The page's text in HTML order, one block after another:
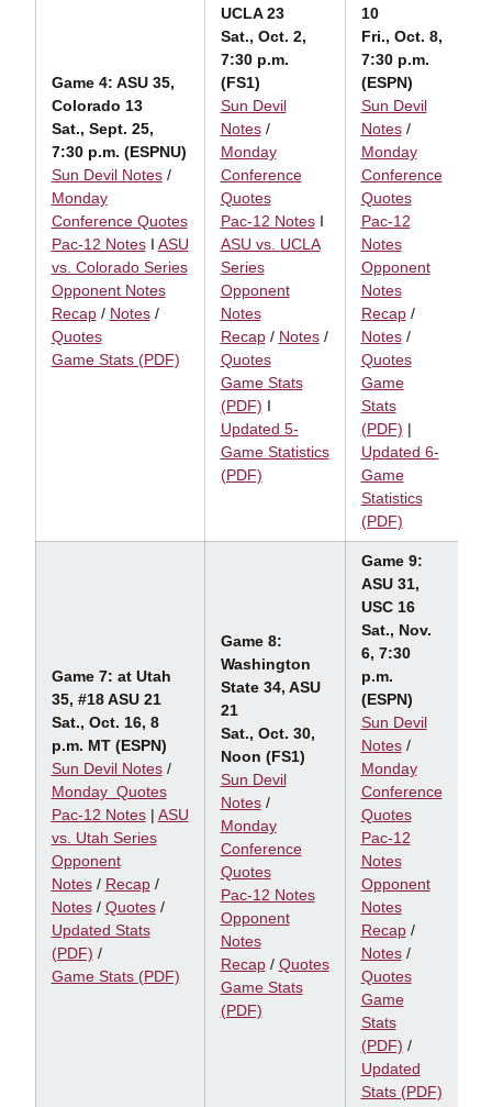
Game 4: ASU 35,
Colorado 13
Sat., Sept. 25,
7:30 p.m. (ESPNU)
Sun Devil Notes/
Monday
Conference Quotes
Pac-12 NotesI ASU
vs. Colorado Series
Opponent Notes
Recap/ Notes/
Quotes
Game Stats (PDF)
UCLA 23
Sat., Oct. 2,
7:30 p.m.
(FS1)
Sun Devil
Notes/
Monday
Conference
Quotes
Pac-12 NotesI
ASU vs. UCLA
Series
Opponent
Notes
Recap/ Notes/
Quotes
Game Stats
(PDF) I
Updated 5-
Game Statistics
(PDF)
10
Fri., Oct. 8,
7:30 p.m.
(ESPN)
Sun Devil
Notes/
Monday
Conference
Quotes
Pac-12
Notes
Opponent
Notes
Recap/
Notes/
Quotes
Game
Stats
(PDF) |
Updated 6-
Game
Statistics
(PDF)
Game 7: at Utah
35, #18 ASU 21
Sat., Oct. 16, 8
p.m. MT (ESPN)
Sun Devil Notes/
Monday Quotes
Pac-12 Notes| ASU
vs. Utah Series
Opponent
Notes/ Recap/
Notes/ Quotes/
Updated Stats
(PDF) /
Game Stats (PDF)
Game 8:
Washington
State 34, ASU
21
Sat., Oct. 30,
Noon (FS1)
Sun Devil
Notes/
Monday
Conference
Quotes
Pac-12 Notes
Opponent
Notes
Recap/ Quotes
Game Stats
(PDF)
Game 9:
ASU 31,
USC 16
Sat., Nov.
6, 7:30
p.m.
(ESPN)
Sun Devil
Notes/
Monday
Conference
Quotes
Pac-12
Notes
Opponent
Notes
Recap/
Notes/
Quotes
Game
Stats
(PDF) /
Updated
Stats (PDF)